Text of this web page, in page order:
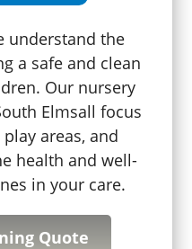
understand the
a safe and clean
Our nursery
Elmsall focus
areas, and
health and well-
in your care.
Quote